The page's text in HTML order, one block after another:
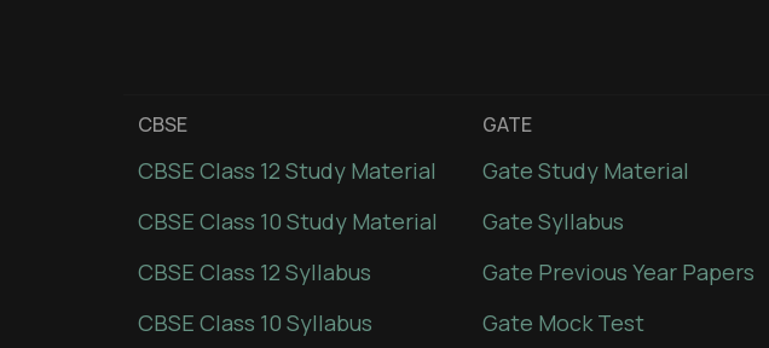
CBSE
CBSE Class 12 Study Material
CBSE Class 10 Study Material
CBSE Class 12 Syllabus
CBSE Class 10 Syllabus
GATE
Gate Study Material
Gate Syllabus
Gate Previous Year Papers
Gate Mock Test